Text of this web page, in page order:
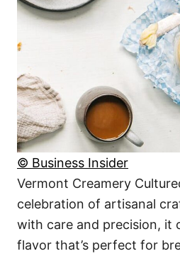
© Business Insider
Vermont Creamery
celebration of artisanal
with care and precision, it
flavor that’s perfect for